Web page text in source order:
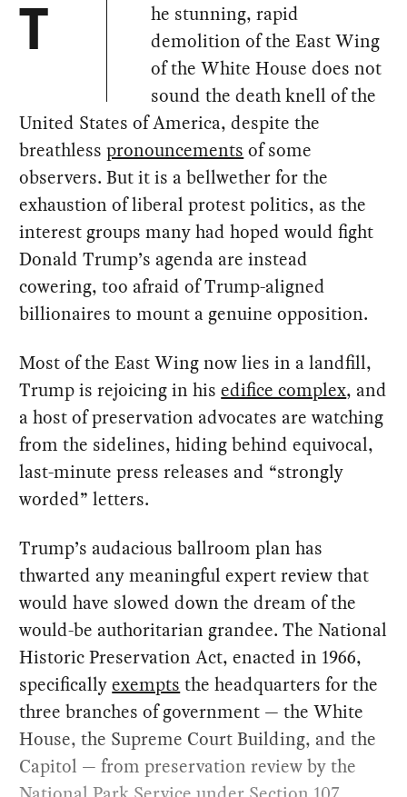
T
he stunning, rapid
demolition of the East Wing
of the White House does not
sound the death knell of the
United States of America, despite the
breathlesspronouncements of some
observers. But it is a bellwether for the
exhaustion of liberal protest politics, as the
interest groups many had hoped would fight
Donald Trump’s agenda are instead
cowering, too afraid of Trump-aligned
billionaires to mount a genuine opposition.
Most of the East Wing now lies in a landfill,
Trump is rejoicing in hisedifice complex, and
a host of preservation advocates are watching
from the sidelines, hiding behind equivocal,
last-minute press releases and “strongly
worded” letters.
Trump’s audacious ballroom plan has
thwarted any meaningful expert review that
would have slowed down the dream of the
would-be authoritarian grandee. The National
Historic Preservation Act, enacted in 1966,
specificallyexempts the headquarters for the
three branches of government — the White
House, the Supreme Court Building, and the
Capitol — from preservation review by the